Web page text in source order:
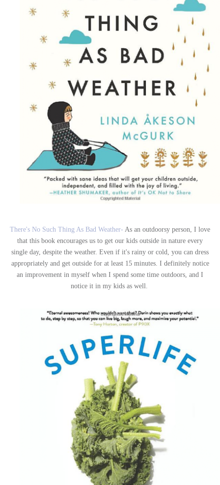
There's No Such Thing As Bad Weather- As an outdoorsy person, I love
that this book encourages us to get our kids outside in nature every
single day, despite the weather. Even if it's rainy or cold, you can dress
appropriately and get outside for at least 15 minutes. I definitely notice
an improvement in myself when I spend some time outdoors, and I
notice it in my kids as well.